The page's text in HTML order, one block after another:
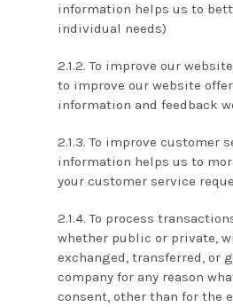
information helps us to
individual needs)
To improve our
to improve our website
information and feedback
To improve customer
information helps us to
your customer service
To process
whether public or private,
exchanged, transferred, or
company for any reason
consent, other than for the